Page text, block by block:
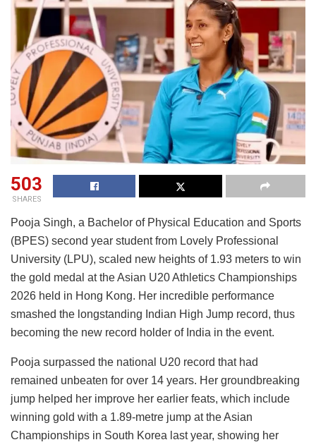
503
SHARES
Pooja Singh, a Bachelor of Physical Education and Sports
(BPES) second year student from Lovely Professional
University (LPU), scaled new heights of 1.93 meters to win
the gold medal at the Asian U20 Athletics Championships
2026 held in Hong Kong. Her incredible performance
smashed the longstanding Indian High Jump record, thus
becoming the new record holder of India in the event.
Pooja surpassed the national U20 record that had
remained unbeaten for over 14 years. Her groundbreaking
jump helped her improve her earlier feats, which include
winning gold with a 1.89-metre jump at the Asian
Championships in South Korea last year, showing her